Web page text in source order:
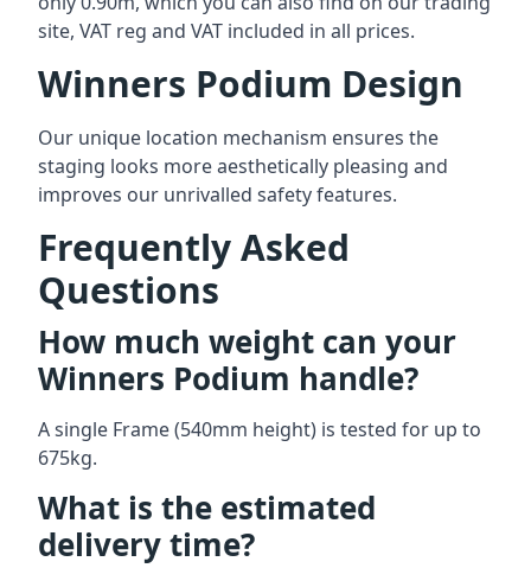
site, VAT reg and VAT included in all prices.
Winners Podium Design
Our unique location mechanism ensures the
staging looks more aesthetically pleasing and
improves our unrivalled safety features.
Frequently Asked
Questions
How much weight can your
Winners Podium handle?
A single Frame (540mm height) is tested for up to
675kg.
What is the estimated
delivery time?